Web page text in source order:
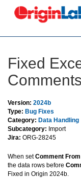
Fixed
Version: 2024b
Type: Bug Fixes
Category: Data Handling
Subcategory: Import
Jira: ORG-28245
When setComment From
the data rows before
Fixed in Origin 2024b.